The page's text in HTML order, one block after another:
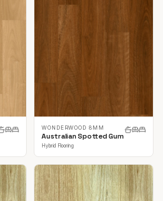
WONDERWOOD 8MM
Australian Spotted Gum
Hybrid Flooring